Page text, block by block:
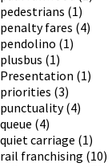
pedestrians (1)
penalty fares (4)
pendolino (1)
plusbus (1)
Presentation (1)
priorities (3)
punctuality(4)
queue (4)
quiet carriage (1)
rail franchising (10)